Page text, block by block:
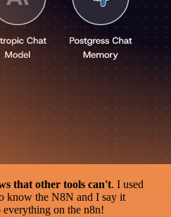
that other tools can't. I used
know the N8N and I say it
on the n8n!